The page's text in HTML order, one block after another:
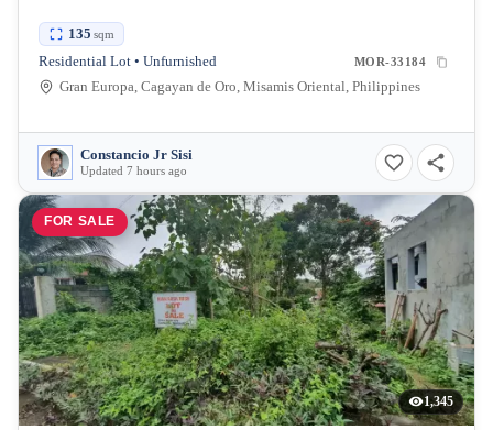
135 sqm
Residential Lot • Unfurnished MOR-33184
Gran Europa, Cagayan de Oro, Misamis Oriental, Philippines
Constancio Jr Sisi
Updated 7 hours ago
FOR SALE
1,345